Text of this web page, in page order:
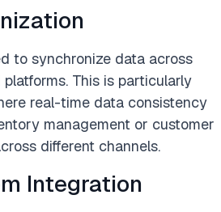
to synchronize data across
This is particularly
real-time data consistency
management or customer
different channels.
Integration